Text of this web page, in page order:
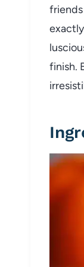
finish.